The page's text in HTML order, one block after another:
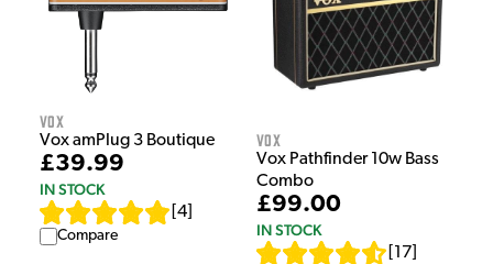
Vox
Vox amPlug 3 Boutique
£39.99
IN STOCK
4
Compare
Vox
Vox Pathfinder 10w Bass
Combo
£99.00
IN STOCK
17